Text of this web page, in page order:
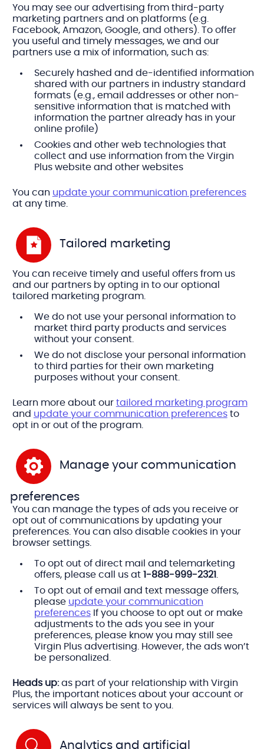
You may see our advertising from third-party
marketing partners and on platforms (e.g.
Facebook, Amazon, Google, and others). To offer
you useful and timely messages, we and our
partners use a mix of information, such as:
Securely hashed and de-identified information
shared with our partners in industry standard
formats (e.g., email addresses or other non-
sensitive information that is matched with
information the partner already has in your
online profile)
Cookies and other web technologies that
collect and use information from the Virgin
Plus website and other websites
You can update your communication preferences
at any time.
Tailored marketing
You can receive timely and useful offers from us
and our partners by opting in to our optional
tailored marketing program.
We do not use your personal information to
market third party products and services
without your consent.
We do not disclose your personal information
to third parties for their own marketing
purposes without your consent.
Learn more about our tailored marketing program
and update your communication preferencesto
opt in or out of the program.
Manage your communication
preferences
You can manage the types of ads you receive or
opt out of communications by updating your
preferences. You can also disable cookies in your
browser settings.
To opt out of direct mail and telemarketing
offers, please call us at 1-888-999-2321
To opt out of email and text message offers,
please update your communication
preferencesIf you choose to opt out or make
adjustments to the ads you see in your
preferences, please know you may still see
Virgin Plus advertising. However, the ads won’t
be personalized.
Heads up:as part of your relationship with Virgin
Plus, the important notices about your account or
services will always be sent to you.
Analytics and artificial